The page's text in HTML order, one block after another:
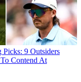
Picks: 9 Outsiders
Contend At